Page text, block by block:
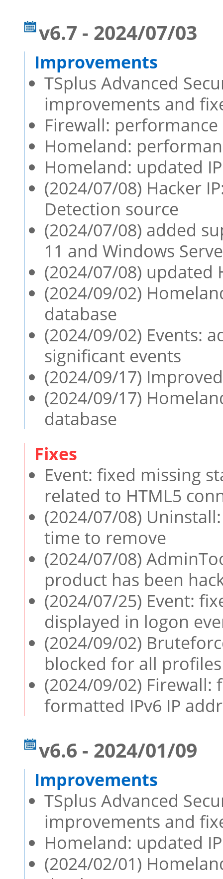
v6.7 - 2024/07/03
TSplus Advanced
improvements and
Firewall:
Homeland:
Homeland: updated
(2024/07/08) Hacker
Detection source
(2024/07/08) added
11 and Windows
(2024/07/08) updated
(2024/09/02)
database
(2024/09/02) Events:
significant events
(2024/09/17)
(2024/09/17)
database
Event: fixed missing
related to HTML5
(2024/07/08)
time to remove
(2024/07/08)
product has been
(2024/07/25) Event:
displayed in logon
(2024/09/02)
blocked for all
(2024/09/02)
formatted IPv6 IP
v6.6 - 2024/01/09
TSplus Advanced
improvements and
Homeland: updated
(2024/02/01)